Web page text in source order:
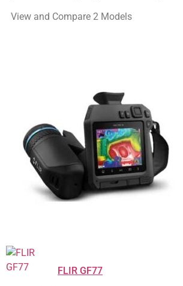
View and Compare 2 Models
FLIR GF77